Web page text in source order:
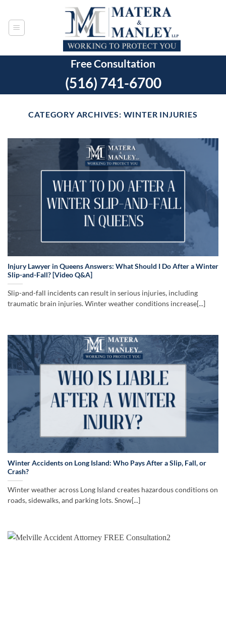
content
Free Consultation
(516) 741-6700
CATEGORY ARCHIVES: WINTER INJURIES
Injury Lawyer in Queens Answers: What Should I Do After a Winter
Slip-and-Fall? [Video Q&A]
Slip-and-fall incidents can result in serious injuries, including
traumatic brain injuries. Winter weather conditions increase[...]
Winter Accidents on Long Island: Who Pays After a Slip, Fall, or
Crash?
Winter weather across Long Island creates hazardous conditions on
roads, sidewalks, and parking lots. Snow[...]